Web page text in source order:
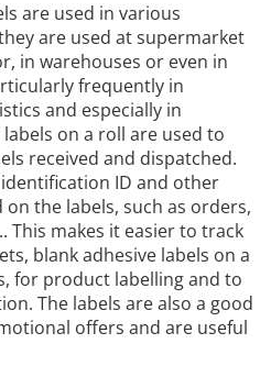
are used in various
are used at supermarket
in warehouses or even in
frequently in
and especially in
on a roll are used to
received and dispatched.
ID and other
the labels, such as orders,
This makes it easier to track
blank adhesive labels on a
for product labelling and to
The labels are also a good
offers and are useful